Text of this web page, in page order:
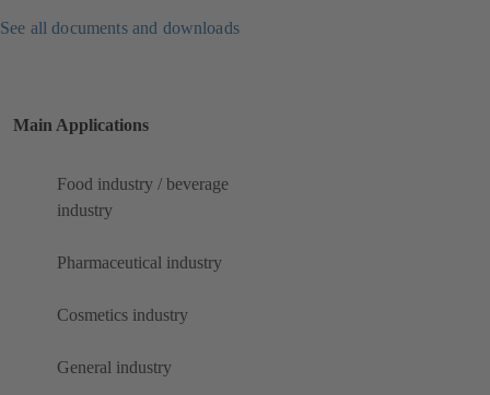
See all documents and downloads
Main Applications
Food industry / beverage
industry
Pharmaceutical industry
Cosmetics industry
General industry